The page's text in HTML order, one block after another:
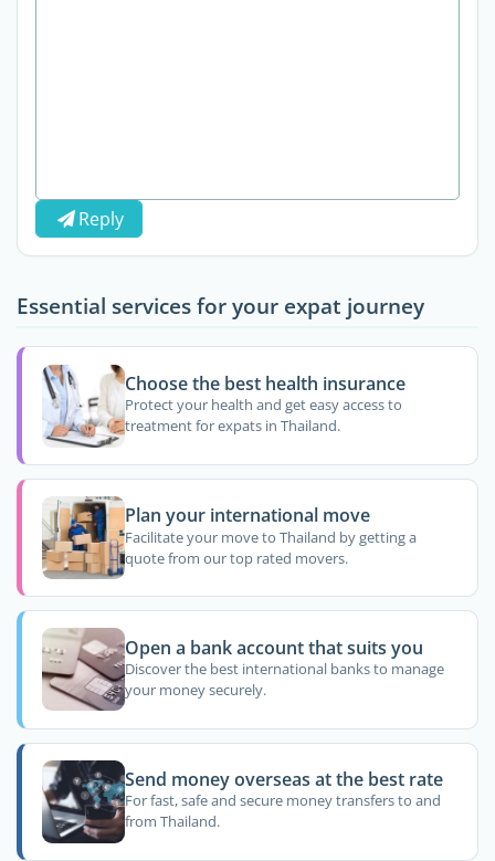
Reply
Essential services for your expat journey
Choose the best health insurance
Protect your health and get easy access to
treatment for expats in Thailand.
Plan your international move
Facilitate your move to Thailand by getting a
quote from our top rated movers.
Open a bank account that suits you
Discover the best international banks to manage
your money securely.
Send money overseas at the best rate
For fast, safe and secure money transfers to and
from Thailand.